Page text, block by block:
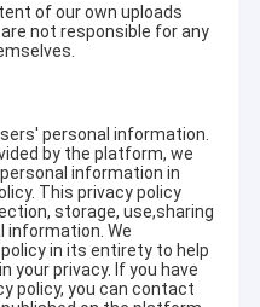
of our own uploads
not responsible for any
personal information.
by the platform, we
information in
This privacy policy
storage, use,sharing
information. We
in its entirety to help
your privacy. If you have
policy, you can contact